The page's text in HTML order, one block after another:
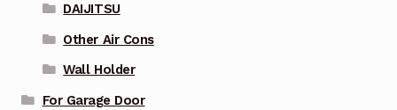
DAIJITSU
Other Air Cons
Wall Holder
For Garage Door